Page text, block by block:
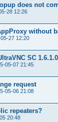
does not
28 12:26
without
27 12:20
SC
05-07 21:45
request
05-06 21:08
repeaters?
20:48